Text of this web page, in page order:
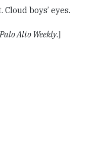
boys’ eyes.
Palo Alto Weekly.]